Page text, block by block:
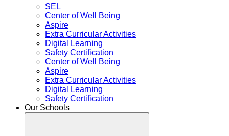
SEL
Center of Well Being
Aspire
Extra Curricular Activities
Digital Learning
Safety Certification
Center of Well Being
Aspire
Extra Curricular Activities
Digital Learning
Safety Certification
Our Schools